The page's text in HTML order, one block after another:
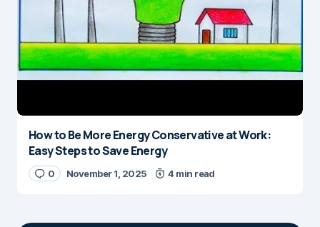
How to Be More Energy Conservative at Work:
Easy Steps to Save Energy
0 November 1, 2025 4 min read